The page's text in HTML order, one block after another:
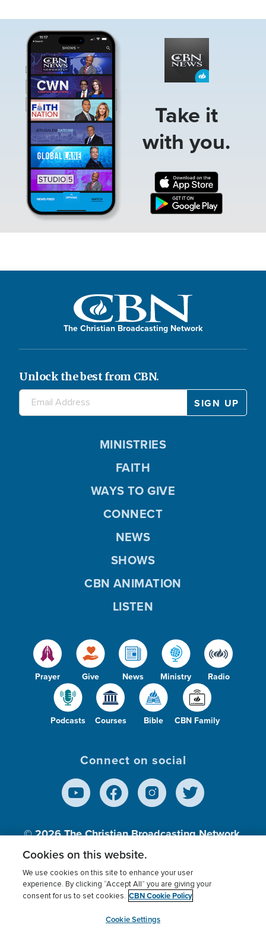
Take it
with you.
The Christian Broadcasting Network
Unlock the best from CBN.
Prayer Give News Ministry Radio
Podcasts Courses Bible CBN Family
MINISTRIES
FAITH
WAYS TO GIVE
CONNECT
NEWS
SHOWS
CBN ANIMATION
LISTEN
Connect on social
© 2026The Christian Broadcasting Network,
Inc., A nonprofit 501 (c)(3) Charitable
Terms of use Privacy Policy
Donor Privacy
Cookies Settings
myCBN
Cookies on this website.
We use cookies on this site to enhance your user
experience. By clicking “Accept All” you are giving your
consent for us to set cookies. CBN Cookie Policy
Cookie Settings